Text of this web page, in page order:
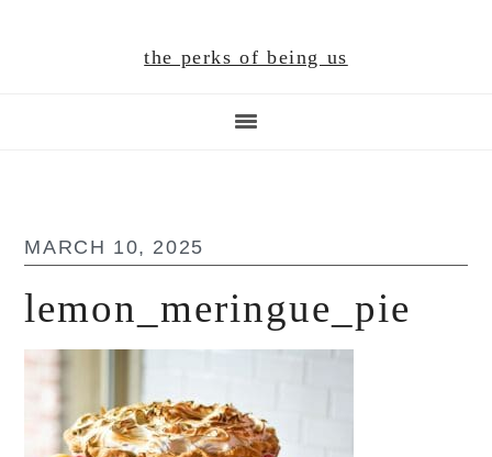
the perks of being us
MARCH 10, 2025
lemon_meringue_pie